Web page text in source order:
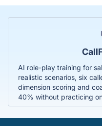
AI role-play training for
realistic scenarios, six
dimension scoring and
40% without practicing